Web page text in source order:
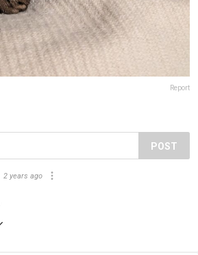
Report
POST
2 years ago